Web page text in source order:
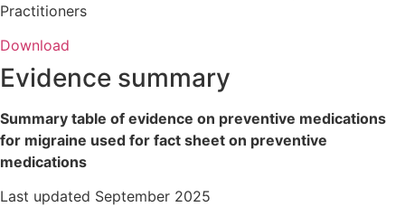
Practitioners
Download
Evidence summary
Summary table of evidence on preventive medications
for migraine used for fact sheet on preventive
medications
Last updated September 2025